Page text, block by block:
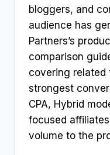
bloggers, and
audience has
Partners’s
comparison
covering related
strongest
CPA, Hybrid
focused
volume to the